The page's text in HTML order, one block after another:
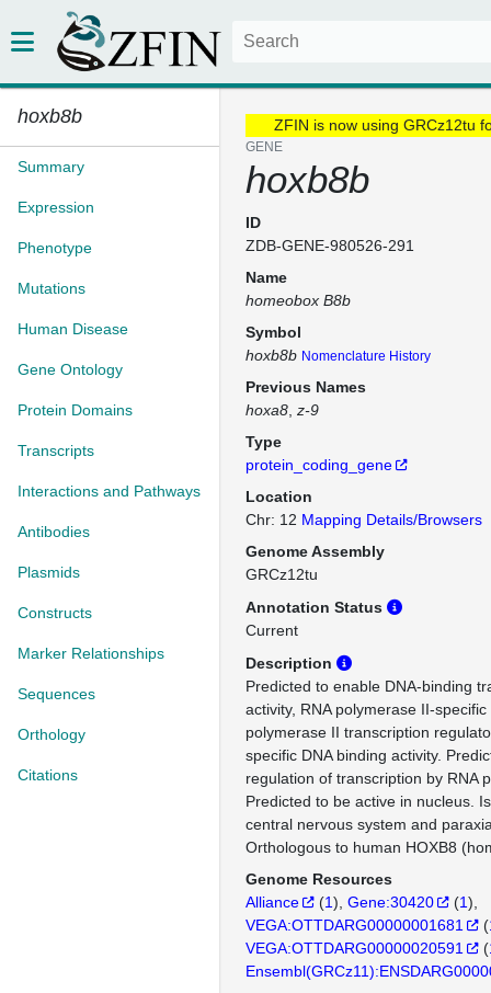
hoxb8b
Summary
Expression
Phenotype
Mutations
Human Disease
Gene Ontology
Protein Domains
Transcripts
Interactions and Pathways
Antibodies
Plasmids
Constructs
Marker Relationships
Sequences
Orthology
Citations
ZFIN is now using GRCz12tu
GENE
hoxb8b
ID
ZDB-GENE-980526-291
Name
homeobox B8b
Symbol
hoxb8b Nomenclature History
Previous Names
hoxa8 z-9
Type
protein_coding_gene
Location
Chr: 12 Mapping Details/Browsers
Genome Assembly
GRCz12tu
Annotation Status
Current
Description
Predicted to enable DNA-binding
activity, RNA polymerase II-specific
polymerase II transcription
specific DNA binding activity.
regulation of transcription by RNA
Predicted to be active in nucleus.
central nervous system and
Orthologous to human HOXB8
Genome Resources
Alliance
(1) Gene:30420 (1)
VEGA:OTTDARG00000001681
(
VEGA:OTTDARG00000020591
(